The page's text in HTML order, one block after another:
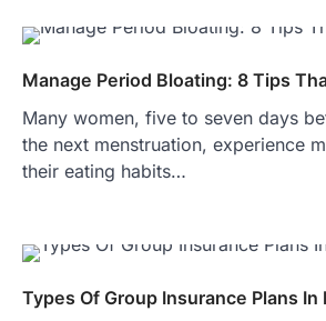
Manage Period Bloating: 8 Tips
Many women, five to seven days
the next menstruation, experience
their eating habits…
Types Of Group Insurance Plans In